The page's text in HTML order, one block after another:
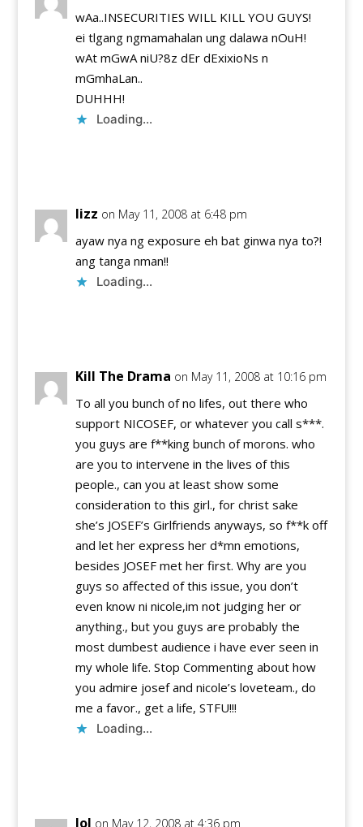
wAa..INSECURITIES WILL KILL YOU GUYS!
ei tlgang ngmamahalan ung dalawa nOuH!
wAt mGwA niU?8z dEr dExixioNs n
mGmhaLan..
DUHHH!
Loading...
lizz on May 11, 2008 at 6:48 pm
ayaw nya ng exposure eh bat ginwa nya to?!
ang tanga nman!!
Loading...
Kill The Drama on May 11, 2008 at 10:16 pm
To all you bunch of no lifes, out there who
support NICOSEF, or whatever you call s***.
you guys are f**king bunch of morons. who
are you to intervene in the lives of this
people., can you at least show some
consideration to this girl., for christ sake
she’s JOSEF’s Girlfriends anyways, so f**k off
and let her express her d*mn emotions,
besides JOSEF met her first. Why are you
guys so affected of this issue, you don’t
even know ni nicole,im not judging her or
anything., but you guys are probably the
most dumbest audience i have ever seen in
my whole life. Stop Commenting about how
you admire josef and nicole’s loveteam., do
me a favor., get a life, STFU!!!
Loading...
lol on May 12, 2008 at 4:36 pm